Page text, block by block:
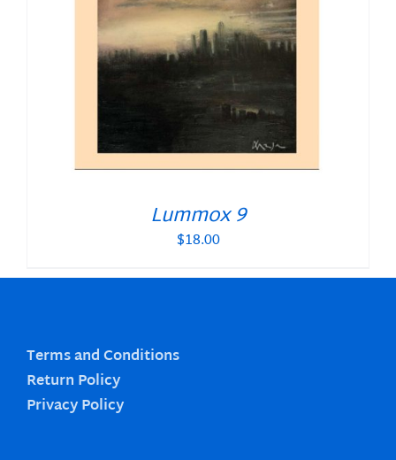
Lummox 9
$18.00
Terms and Conditions
Return Policy
Privacy Policy